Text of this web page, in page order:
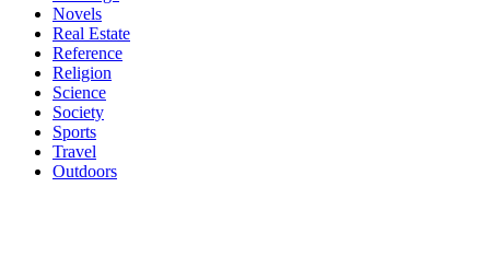
Novels
Real Estate
Reference
Religion
Science
Society
Sports
Travel
Outdoors